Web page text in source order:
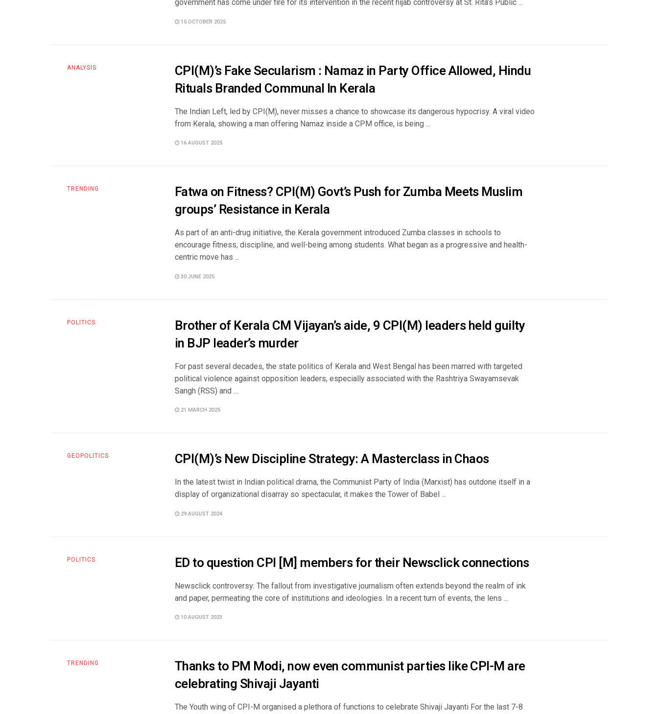
government has come under fire for its intervention in the recent hijab controversy at St. Rita’s Public ...
15 OCTOBER 2025
ANALYSIS
CPI(M)’s Fake Secularism : Namaz in Party Office Allowed, Hindu
Rituals Branded Communal In Kerala
The Indian Left, led by CPI(M), never misses a chance to showcase its dangerous hypocrisy. A viral video
from Kerala, showing a man offering Namaz inside a CPM office, is being ...
16 AUGUST 2025
TRENDING
Fatwa on Fitness? CPI(M) Govt’s Push for Zumba Meets Muslim
groups’ Resistance in Kerala
As part of an anti-drug initiative, the Kerala government introduced Zumba classes in schools to
encourage fitness, discipline, and well-being among students. What began as a progressive and health-
centric move has ...
30 JUNE 2025
POLITICS
Brother of Kerala CM Vijayan’s aide, 9 CPI(M) leaders held guilty
in BJP leader’s murder
For past several decades, the state politics of Kerala and West Bengal has been marred with targeted
political violence against opposition leaders, especially associated with the Rashtriya Swayamsevak
Sangh (RSS) and ...
21 MARCH 2025
GEOPOLITICS CPI(M)’s New Discipline Strategy: A Masterclass in Chaos
In the latest twist in Indian political drama, the Communist Party of India (Marxist) has outdone itself in a
display of organizational disarray so spectacular, it makes the Tower of Babel ...
29 AUGUST 2024
POLITICS ED to question CPI [M] members for their Newsclick connections
Newsclick controversy: The fallout from investigative journalism often extends beyond the realm of ink
and paper, permeating the core of institutions and ideologies. In a recent turn of events, the lens ...
10 AUGUST 2023
TRENDING
Thanks to PM Modi, now even communist parties like CPI-M are
celebrating Shivaji Jayanti
The Youth wing of CPI-M organised a plethora of functions to celebrate Shivaji Jayanti For the last 7-8